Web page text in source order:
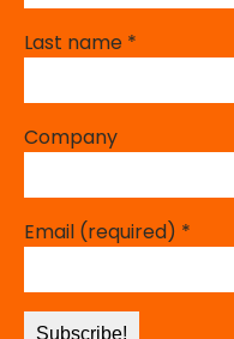
Last name *
Company
Email (required) *